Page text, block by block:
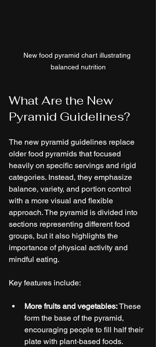
New food pyramid chart illustrating
balanced nutrition
What Are the New
Pyramid Guidelines?
The new pyramid guidelines replace
older food pyramids that focused
heavily on specific servings and rigid
categories. Instead, they emphasize
balance, variety, and portion control
with a more visual and flexible
approach. The pyramid is divided into
sections representing different food
groups, but it also highlights the
importance of physical activity and
mindful eating.
Key features include:
More fruits and vegetables: These
form the base of the pyramid,
encouraging people to fill half their
plate with plant-based foods.